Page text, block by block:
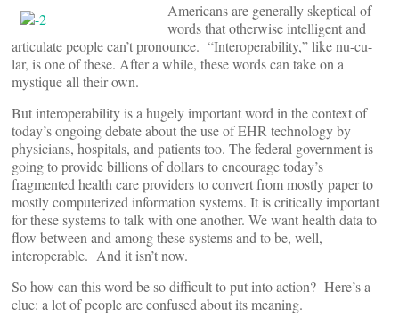
Americans are generally skeptical of
words that otherwise intelligent and
articulate people can’t pronounce. “Interoperability,” like nu-cu-
lar, is one of these. After a while, these words can take on a
mystique all their own.
But interoperability is a hugely important word in the context of
today’s ongoing debate about the use of EHR technology by
physicians, hospitals, and patients too. The federal government is
going to provide billions of dollars to encourage today’s
fragmented health care providers to convert from mostly paper to
mostly computerized information systems. It is critically important
for these systems to talk with one another. We want health data to
flow between and among these systems and to be, well,
interoperable. And it isn’t now.
So how can this word be so difficult to put into action? Here’s a
clue: a lot of people are confused about its meaning.